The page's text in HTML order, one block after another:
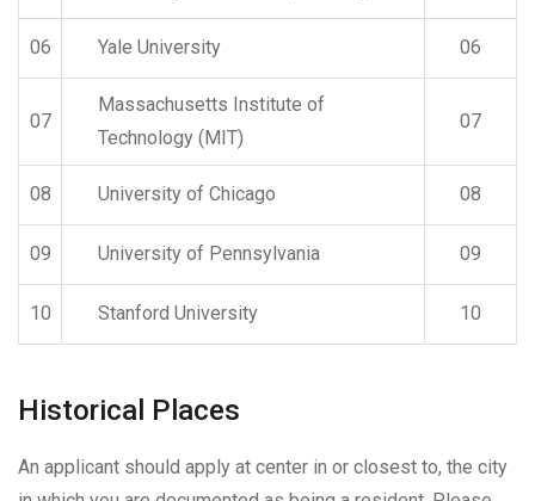
06 Yale University 06
07
Massachusetts Institute of
Technology (MIT)
07
08 University of Chicago 08
09 University of Pennsylvania 09
10 Stanford University 10
Historical Places
An applicant should apply at center in or closest to, the city